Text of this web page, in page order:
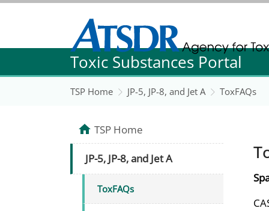
Agency for Toxic Substance and Disease
Agency for Toxic Substance and Disease
Toxic Substances Portal
TSP Home JP-5, JP-8, and Jet A ToxFAQs
TSP Home
JP-5, JP-8, and Jet A
ToxFAQs